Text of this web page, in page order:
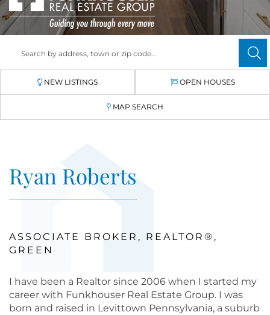
NEW LISTINGS OPEN HOUSES
MAP SEARCH
Ryan Roberts
ASSOCIATE BROKER, REALTOR®,
GREEN
I have been a Realtor since 2006 when I started my
career with Funkhouser Real Estate Group. I was
born and raised in Levittown Pennsylvania, a suburb